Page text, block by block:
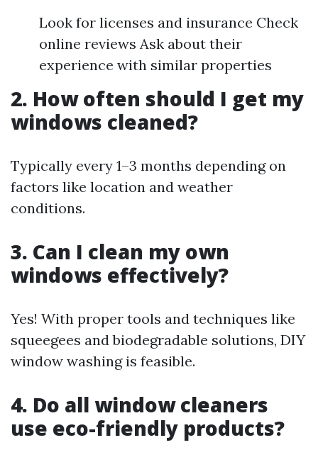
Look for licenses and insurance Check
online reviews Ask about their
experience with similar properties
2. How often should I get my
windows cleaned?
Typically every 1–3 months depending on
factors like location and weather
conditions.
3. Can I clean my own
windows effectively?
Yes! With proper tools and techniques like
squeegees and biodegradable solutions, DIY
window washing is feasible.
4. Do all window cleaners
use eco-friendly products?